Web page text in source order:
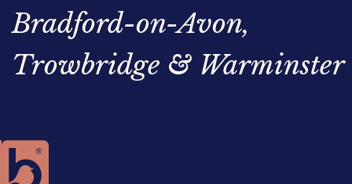
Bradford-on-Avon,
Trowbridge & Warminster